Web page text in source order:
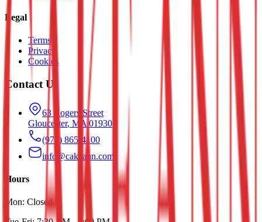
Legal
Terms
Privacy
Cookies
Contact Us
63 Rogers Street
Gloucester, MA 01930
(978) 865-4100
info@cakeann.com
Hours
Mon: Closed